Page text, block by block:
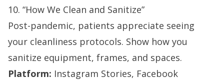
10. “How We Clean and Sanitize”
Post-pandemic, patients appreciate seeing
your cleanliness protocols. Show how you
sanitize equipment, frames, and spaces.
Platform: Instagram Stories, Facebook